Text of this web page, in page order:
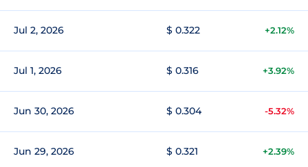
Jul 2, 2026 $ 0.322 +2.12%
Jul 1, 2026 $ 0.316 +3.92%
Jun 30, 2026 $ 0.304 -5.32%
Jun 29, 2026 $ 0.321 +2.39%